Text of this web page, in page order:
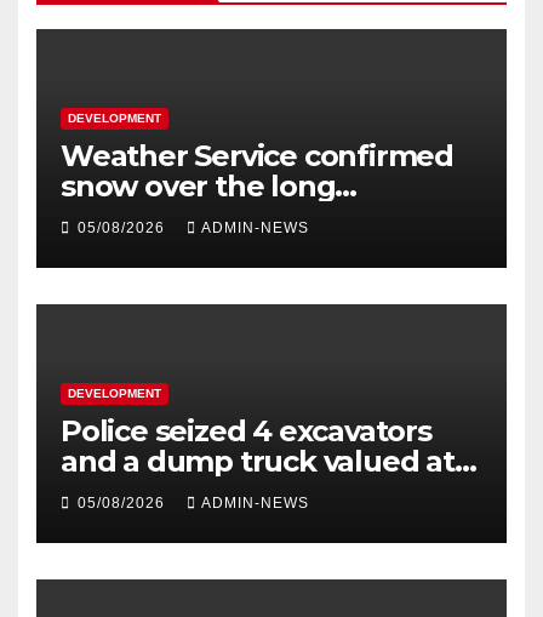
DEVELOPMENT
Weather Service confirmed
snow over the long
weekend
05/08/2026 ADMIN-NEWS
DEVELOPMENT
Police seized 4 excavators
and a dump truck valued at
R5 million
05/08/2026 ADMIN-NEWS